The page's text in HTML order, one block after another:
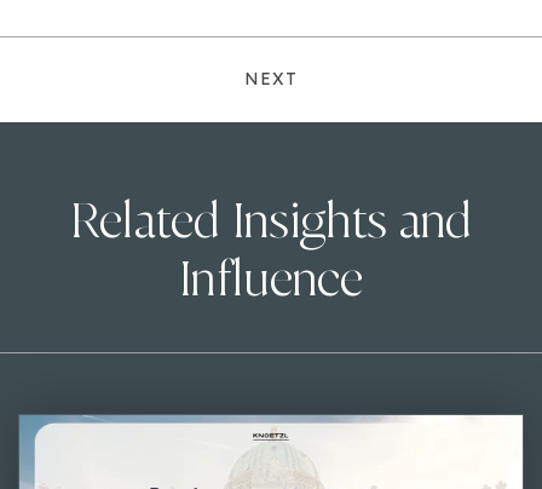
NEXT
Related Insights and
Influence